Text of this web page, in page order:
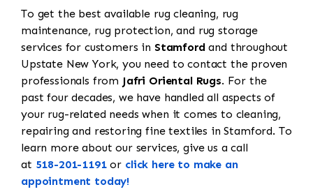
To get the best available rug cleaning, rug
maintenance, rug protection, and rug storage
services for customers in Stamfordand throughout
Upstate New York, you need to contact the proven
professionals from Jafri Oriental Rugs. For the
past four decades, we have handled all aspects of
your rug-related needs when it comes to cleaning,
repairing and restoring fine textiles in Stamford. To
learn more about our services, give us a call
at 518-201-1191or click here to make an
appointment today!